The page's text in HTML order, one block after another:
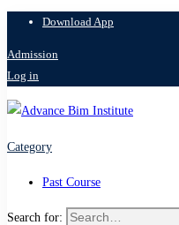
Download App
Admission
Log in
Category
Past Course
Search for: